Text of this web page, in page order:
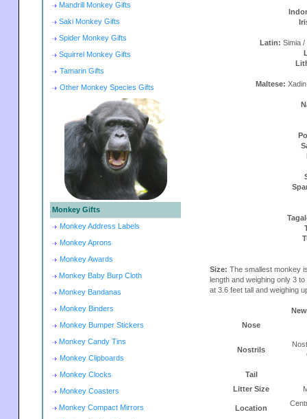
Mandrill Monkey Gifts
Saki Monkey Gifts
Spider Monkey Gifts
Squirrel Monkey Gifts
Tamarin Gifts
Other Monkey Species Gifts
Monkey Gifts
Monkey Address Labels
Monkey Aprons
Monkey Awards
Monkey Baby Burp Cloth
Monkey Bandanas
Monkey Binders
Monkey Bumper Stickers
Monkey Candy Tins
Monkey Clipboards
Monkey Clocks
Monkey Coasters
Monkey Compact Mirrors
Latin: Simia /
Maltese:
Size: The smallest monkey
length and weighing only 3
at 3.6 feet tall and weighing
Nose
Nostrils
Tail
Litter Size
Location